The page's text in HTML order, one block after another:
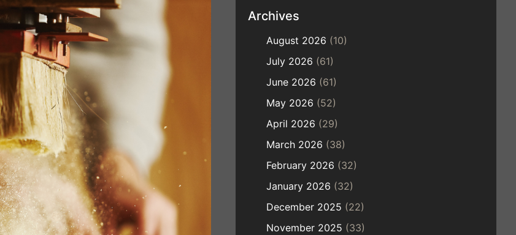
Archives
August 2026 (10)
July 2026 (61)
June 2026 (61)
May 2026 (52)
April 2026 (29)
March 2026 (38)
February 2026 (32)
January 2026 (32)
December 2025 (22)
November 2025 (33)